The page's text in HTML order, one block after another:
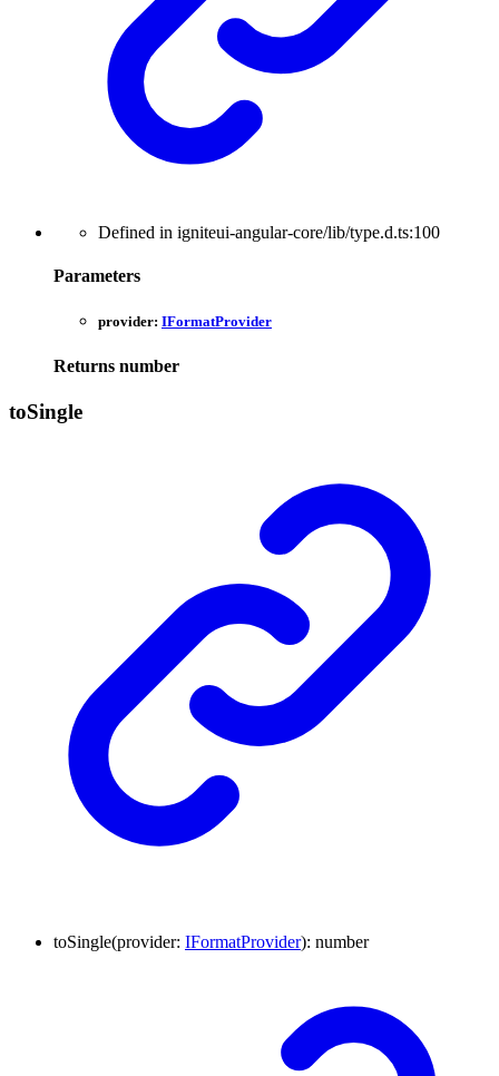
Defined in igniteui-angular-core/lib/type.d.ts:100
Parameters
provider: IFormatProvider
Returns number
toSingle
toSingle(provider: IFormatProvider): number